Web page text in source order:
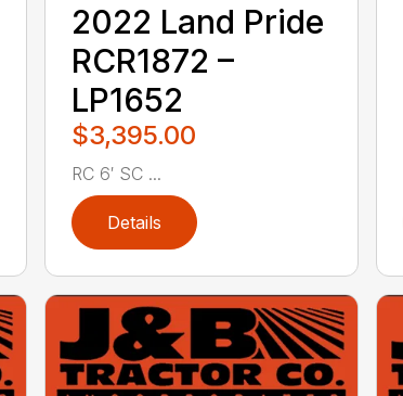
2022 Land Pride
RCR1872 –
LP1652
$3,395.00
RC 6′ SC ...
Details